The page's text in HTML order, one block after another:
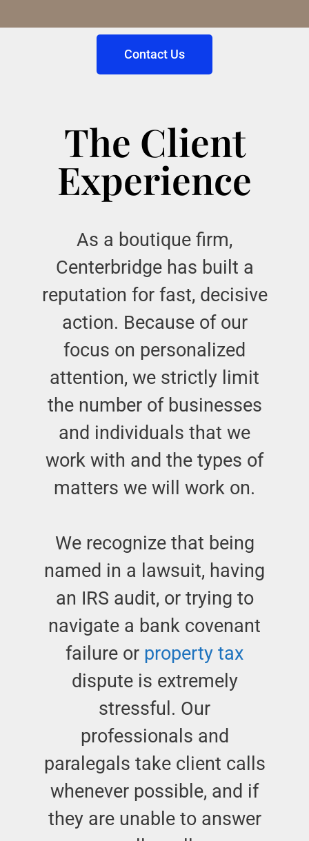
Contact Us
The Client
Experience
As a boutique firm,
Centerbridge has built a
reputation for fast, decisive
action. Because of our
focus on personalized
attention, we strictly limit
the number of businesses
and individuals that we
work with and the types of
matters we will work on.
We recognize that being
named in a lawsuit, having
an IRS audit, or trying to
navigate a bank covenant
failure or property tax
dispute is extremely
stressful. Our
professionals and
paralegals take client calls
whenever possible, and if
they are unable to answer